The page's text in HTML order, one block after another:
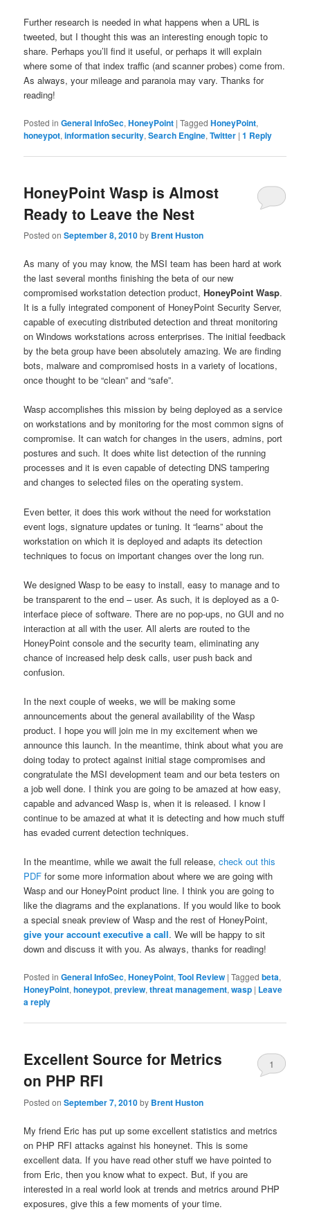
Further research is needed in what happens when a URL is
tweeted, but I thought this was an interesting enough topic to
share. Perhaps you’ll find it useful, or perhaps it will explain
where some of that index traffic (and scanner probes) come from.
As always, your mileage and paranoia may vary. Thanks for
reading!
Posted in General InfoSec,HoneyPoint |Tagged HoneyPoint,
honeypot,information security,Search Engine,Twitter |1 Reply
HoneyPoint Wasp is Almost
Ready to Leave the Nest
Posted onSeptember 8, 2010by Brent Huston
As many of you may know, the MSI team has been hard at work
the last several months finishing the beta of our new
compromised workstation detection product,HoneyPoint Wasp.
It is a fully integrated component of HoneyPoint Security Server,
capable of executing distributed detection and threat monitoring
on Windows workstations across enterprises. The initial feedback
by the beta group have been absolutely amazing. We are finding
bots, malware and compromised hosts in a variety of locations,
once thought to be “clean” and “safe”.
Wasp accomplishes this mission by being deployed as a service
on workstations and by monitoring for the most common signs of
compromise. It can watch for changes in the users, admins, port
postures and such. It does white list detection of the running
processes and it is even capable of detecting DNS tampering
and changes to selected files on the operating system.
Even better, it does this work without the need for workstation
event logs, signature updates or tuning. It “learns” about the
workstation on which it is deployed and adapts its detection
techniques to focus on important changes over the long run.
We designed Wasp to be easy to install, easy to manage and to
be transparent to the end – user. As such, it is deployed as a 0-
interface piece of software. There are no pop-ups, no GUI and no
interaction at all with the user. All alerts are routed to the
HoneyPoint console and the security team, eliminating any
chance of increased help desk calls, user push back and
confusion.
In the next couple of weeks, we will be making some
announcements about the general availability of the Wasp
product. I hope you will join me in my excitement when we
announce this launch. In the meantime, think about what you are
doing today to protect against initial stage compromises and
congratulate the MSI development team and our beta testers on
a job well done. I think you are going to be amazed at how easy,
capable and advanced Wasp is, when it is released. I know I
continue to be amazed at what it is detecting and how much stuff
has evaded current detection techniques.
In the meantime, while we await the full release,check out this
PDF for some more information about where we are going with
Wasp and our HoneyPoint product line. I think you are going to
like the diagrams and the explanations. If you would like to book
a special sneak preview of Wasp and the rest of HoneyPoint,
give your account executive a call. We will be happy to sit
down and discuss it with you. As always, thanks for reading!
Posted in General InfoSec,HoneyPoint,Tool Review |Tagged beta,
HoneyPoint,honeypot,preview,threat management,wasp | Leave
a reply
Excellent Source for Metrics
on PHP RFI
Posted onSeptember 7, 2010by Brent Huston
1
My friend Eric has put up some excellent statistics and metrics
on PHP RFI attacks against his honeynet. This is some
excellent data. If you have read other stuff we have pointed to
from Eric, then you know what to expect. But, if you are
interested in a real world look at trends and metrics around PHP
exposures, give this a few moments of your time.